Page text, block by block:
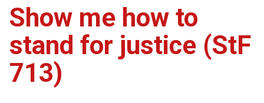
Show me how to
stand for justice (StF
713)